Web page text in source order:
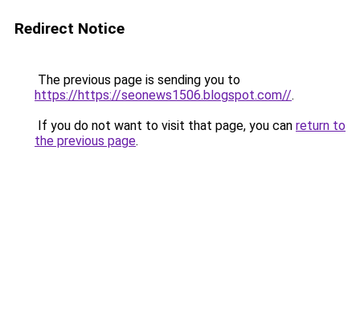
Redirect Notice
The previous page is sending you to
https://https://seonews1506.blogspot.com//.
If you do not want to visit that page, you can return to
the previous page.